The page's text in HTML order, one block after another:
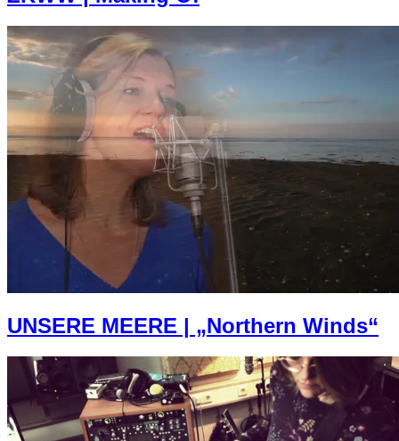
UNSERE MEERE | „Northern Winds“